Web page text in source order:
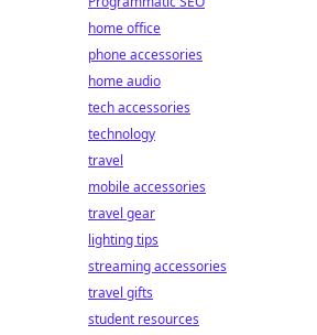
home office
phone accessories
home audio
tech accessories
technology
travel
mobile accessories
travel gear
lighting tips
streaming accessories
travel gifts
student resources